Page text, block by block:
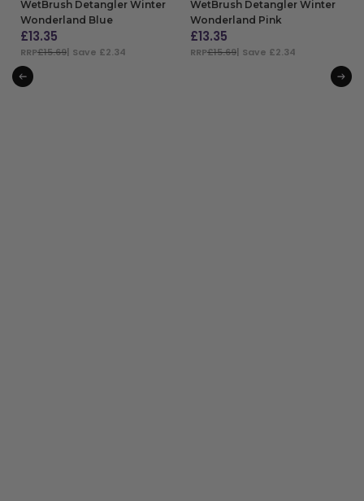
WetBrush Detangler Winter
Wonderland Blue
£13.35
RRP£15.69| Save £2.34
ADD TO BAG
WetBrush Detangler Winter
Wonderland Pink
£13.35
RRP£15.69| Save £2.34